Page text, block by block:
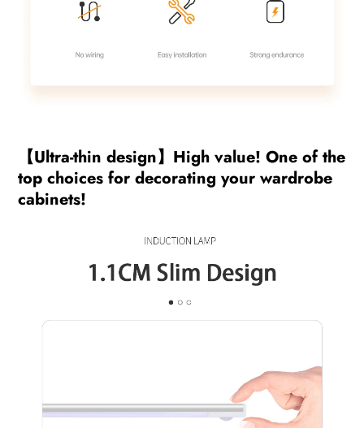
【Ultra-thin design】High value! One of the
top choices for decorating your wardrobe
cabinets!